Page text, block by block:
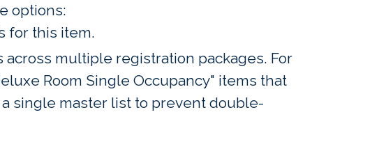
options:
for this item.
multiple registration packages. For
Room Single Occupancy" items that
single master list to prevent double-